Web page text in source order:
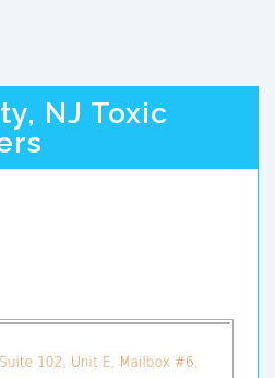
NJ Toxic